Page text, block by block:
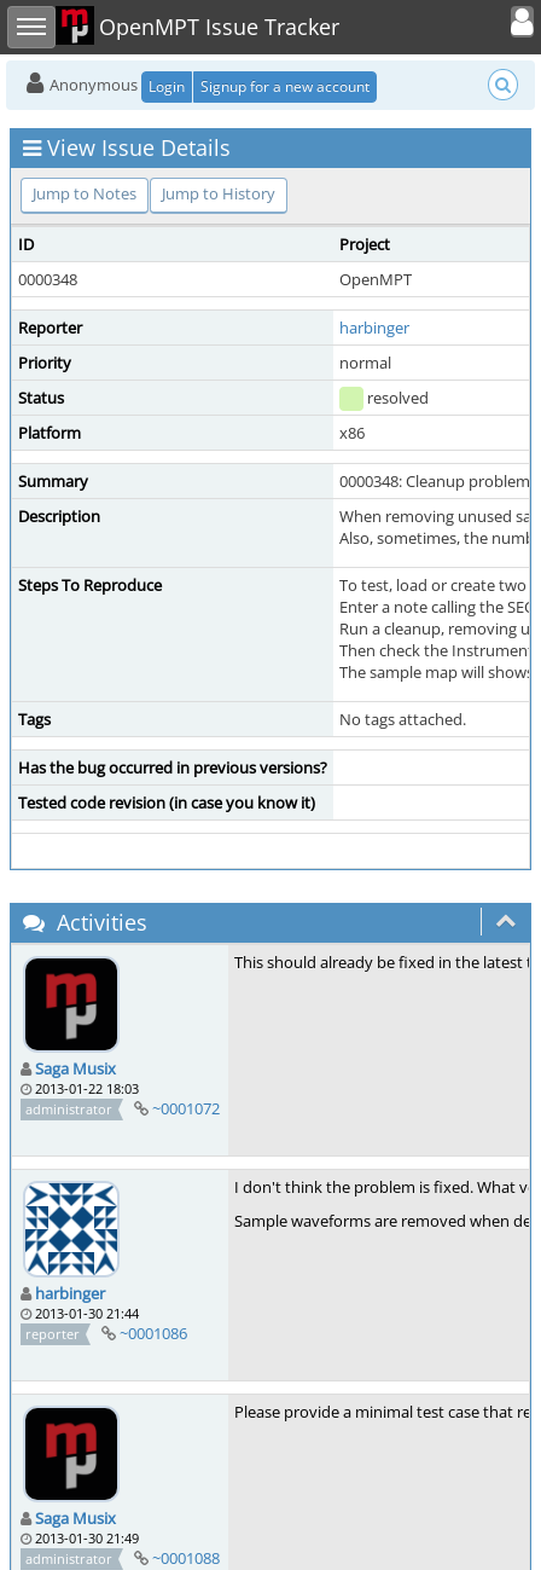
Toggle sidebar OpenMPT Issue Tracker
Toggle
Anonymous Login Signup for a new account
View Issue Details
Jump to Notes Jump to History
ID
Project
0000348
OpenMPT
Reporter
harbinger
Priority
normal
Status
resolved
Platform
x86
Summary
0000348: Cleanup
Description
When removing unused
Also, sometimes, the
Steps To Reproduce
To test, load or create two
Enter a note calling the
Run a cleanup, removing
Then check the
The sample map will
Tags No tags attached.
Has the bug occurred in previous versions?
Tested code revision (in case you know it)
Activities
Saga Musix
2013-01-22 18:03
administrator
~0001072
This should already be fixed in the latest
harbinger
2013-01-30 21:44
reporter
~0001086
I don't think the problem is fixed. What
Sample waveforms are removed when
Saga Musix
2013-01-30 21:49
administrator
~0001088
Please provide a minimal test case that